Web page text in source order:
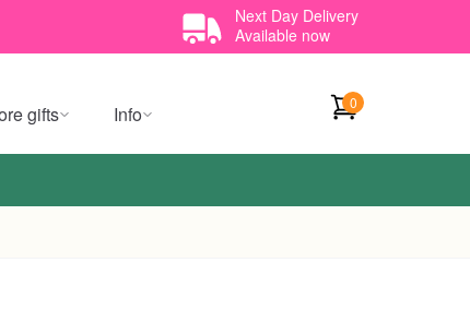
Next Day Delivery
Available now
gifts Info 0